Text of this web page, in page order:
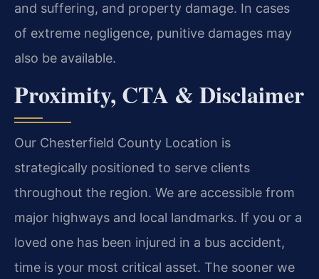
and suffering, and property damage. In cases
of extreme negligence, punitive damages may
also be available.
Proximity, CTA & Disclaimer
Our Chesterfield County Location is
strategically positioned to serve clients
throughout the region. We are accessible from
major highways and local landmarks. If you or a
loved one has been injured in a bus accident,
time is your most critical asset. The sooner we